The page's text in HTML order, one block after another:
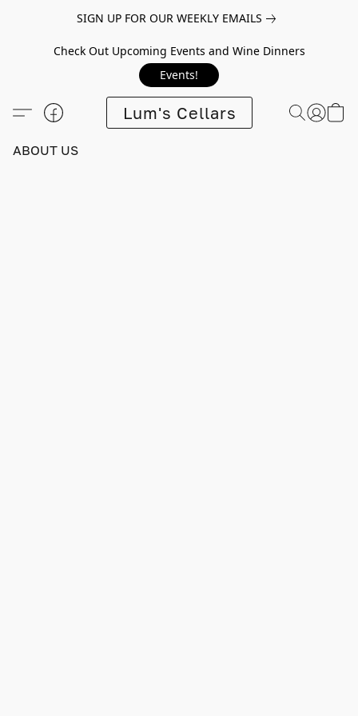
SIGN UP FOR OUR WEEKLY EMAILS
Check Out Upcoming Events and Wine Dinners
Events!
Lum's Cellars
ABOUT US